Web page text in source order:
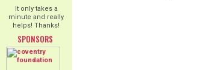
It only takes a
minute and really
helps! Thanks!
SPONSORS